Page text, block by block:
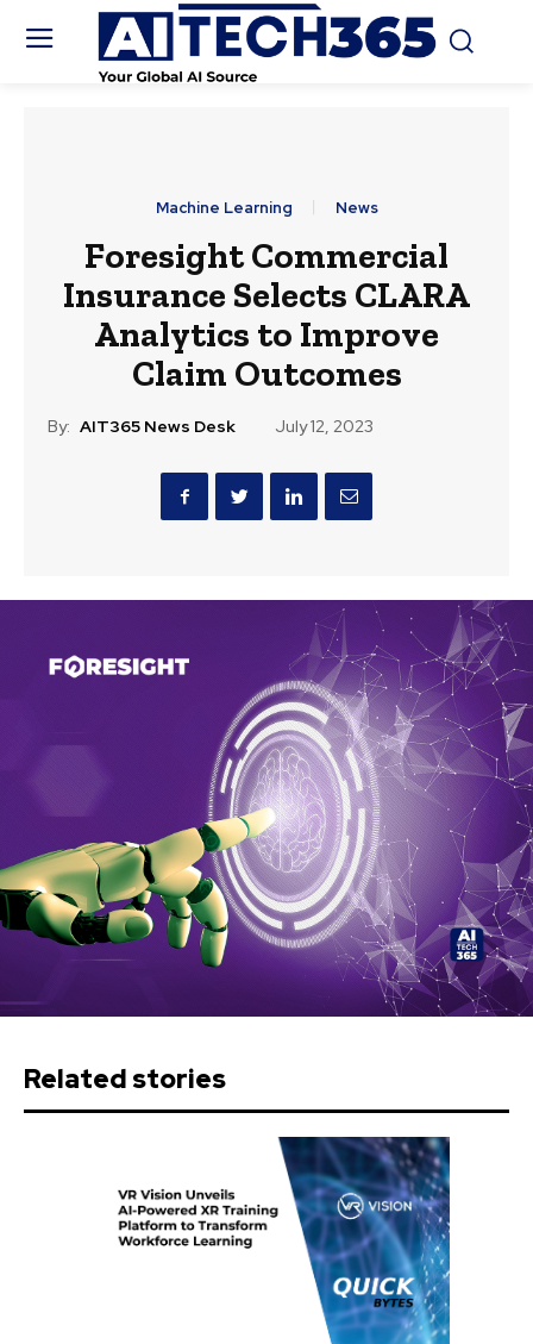
Machine Learning News
Foresight Commercial
Insurance Selects CLARA
Analytics to Improve
Claim Outcomes
By: AIT365 News Desk July 12, 2023
Related stories